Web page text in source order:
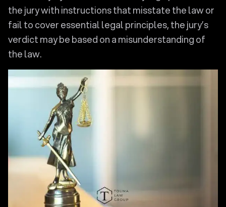
the jury with instructions that misstate the law or
fail to cover essential legal principles, the jury’s
verdict may be based on a misunderstanding of
the law.